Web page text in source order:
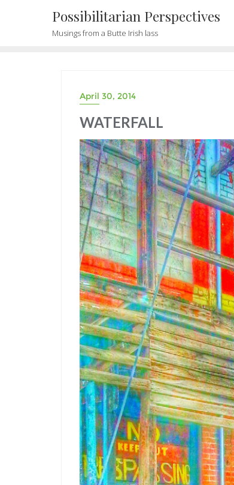
Possibilitarian Perspectives
Musings from a Butte Irish lass
April 30, 2014
WATERFALL